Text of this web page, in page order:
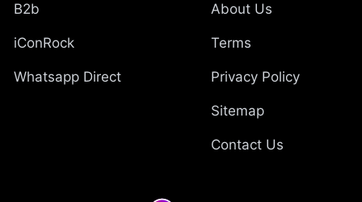
B2b
iConRock
Whatsapp Direct
About Us
Terms
Privacy Policy
Sitemap
Contact Us